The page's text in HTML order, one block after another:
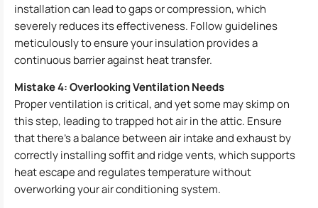
installation can lead to gaps or compression, which
severely reduces its effectiveness. Follow guidelines
meticulously to ensure your insulation provides a
continuous barrier against heat transfer.
Mistake 4: Overlooking Ventilation Needs
Proper ventilation is critical, and yet some may skimp on
this step, leading to trapped hot air in the attic. Ensure
that there’s a balance between air intake and exhaust by
correctly installing soffit and ridge vents, which supports
heat escape and regulates temperature without
overworking your air conditioning system.